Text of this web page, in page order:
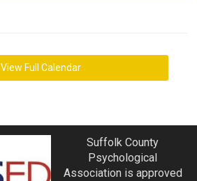
View Full Calendar
Suffolk County
Psychological
Association is approved